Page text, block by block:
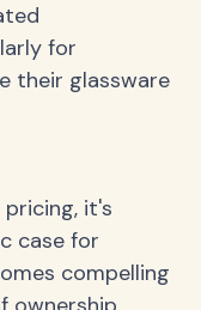
for
their glassware
it's
case for
compelling